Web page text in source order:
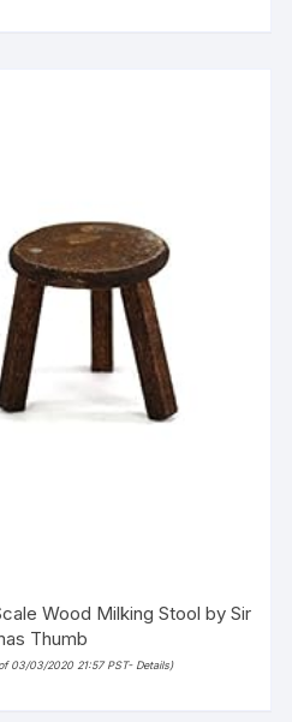
Wood Milking Stool by Sir
Thumb
03/03/2020 21:57 PST- Details)